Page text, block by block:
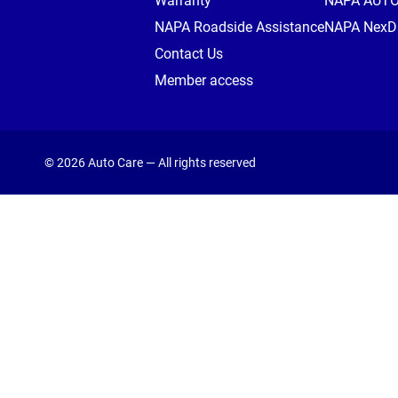
NAPA Roadside Assistance
Contact Us
Member access
NAPA
© 2026 Auto Care — All rights reserved